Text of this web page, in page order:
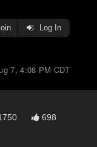
Log In
7, 4:08 PM CDT
698